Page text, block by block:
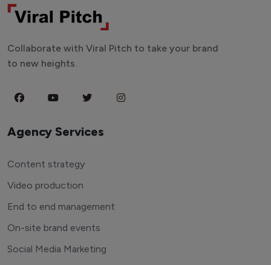
Collaborate with Viral Pitch to take your brand
to new heights.
Agency Services
Content strategy
Video production
End to end management
On-site brand events
Social Media Marketing